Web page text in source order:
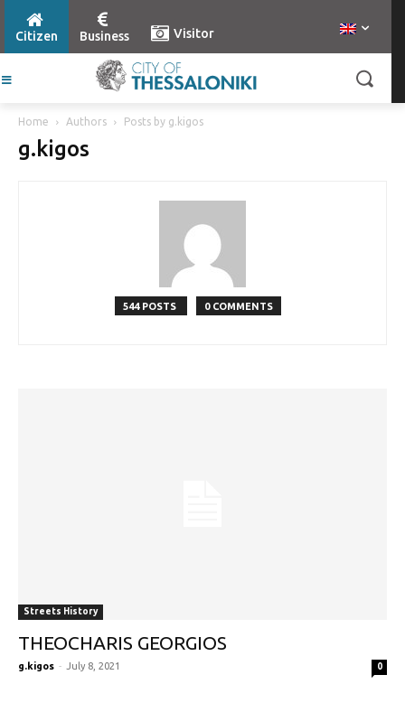
Citizen Business Visitor
Home Authors Posts by g.kigos
g.kigos
544 POSTS 0 COMMENTS
Streets History
THEOCHARIS GEORGIOS
g.kigos - July 8, 2021 0